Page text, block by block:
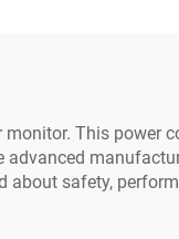
This
about safety,